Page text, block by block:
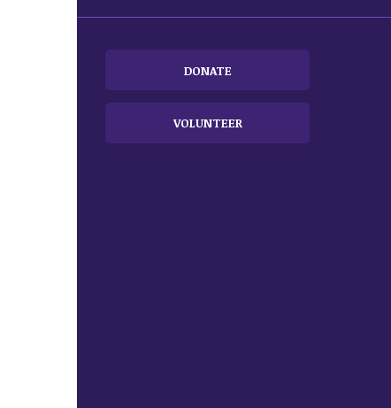
DONATE
VOLUNTEER